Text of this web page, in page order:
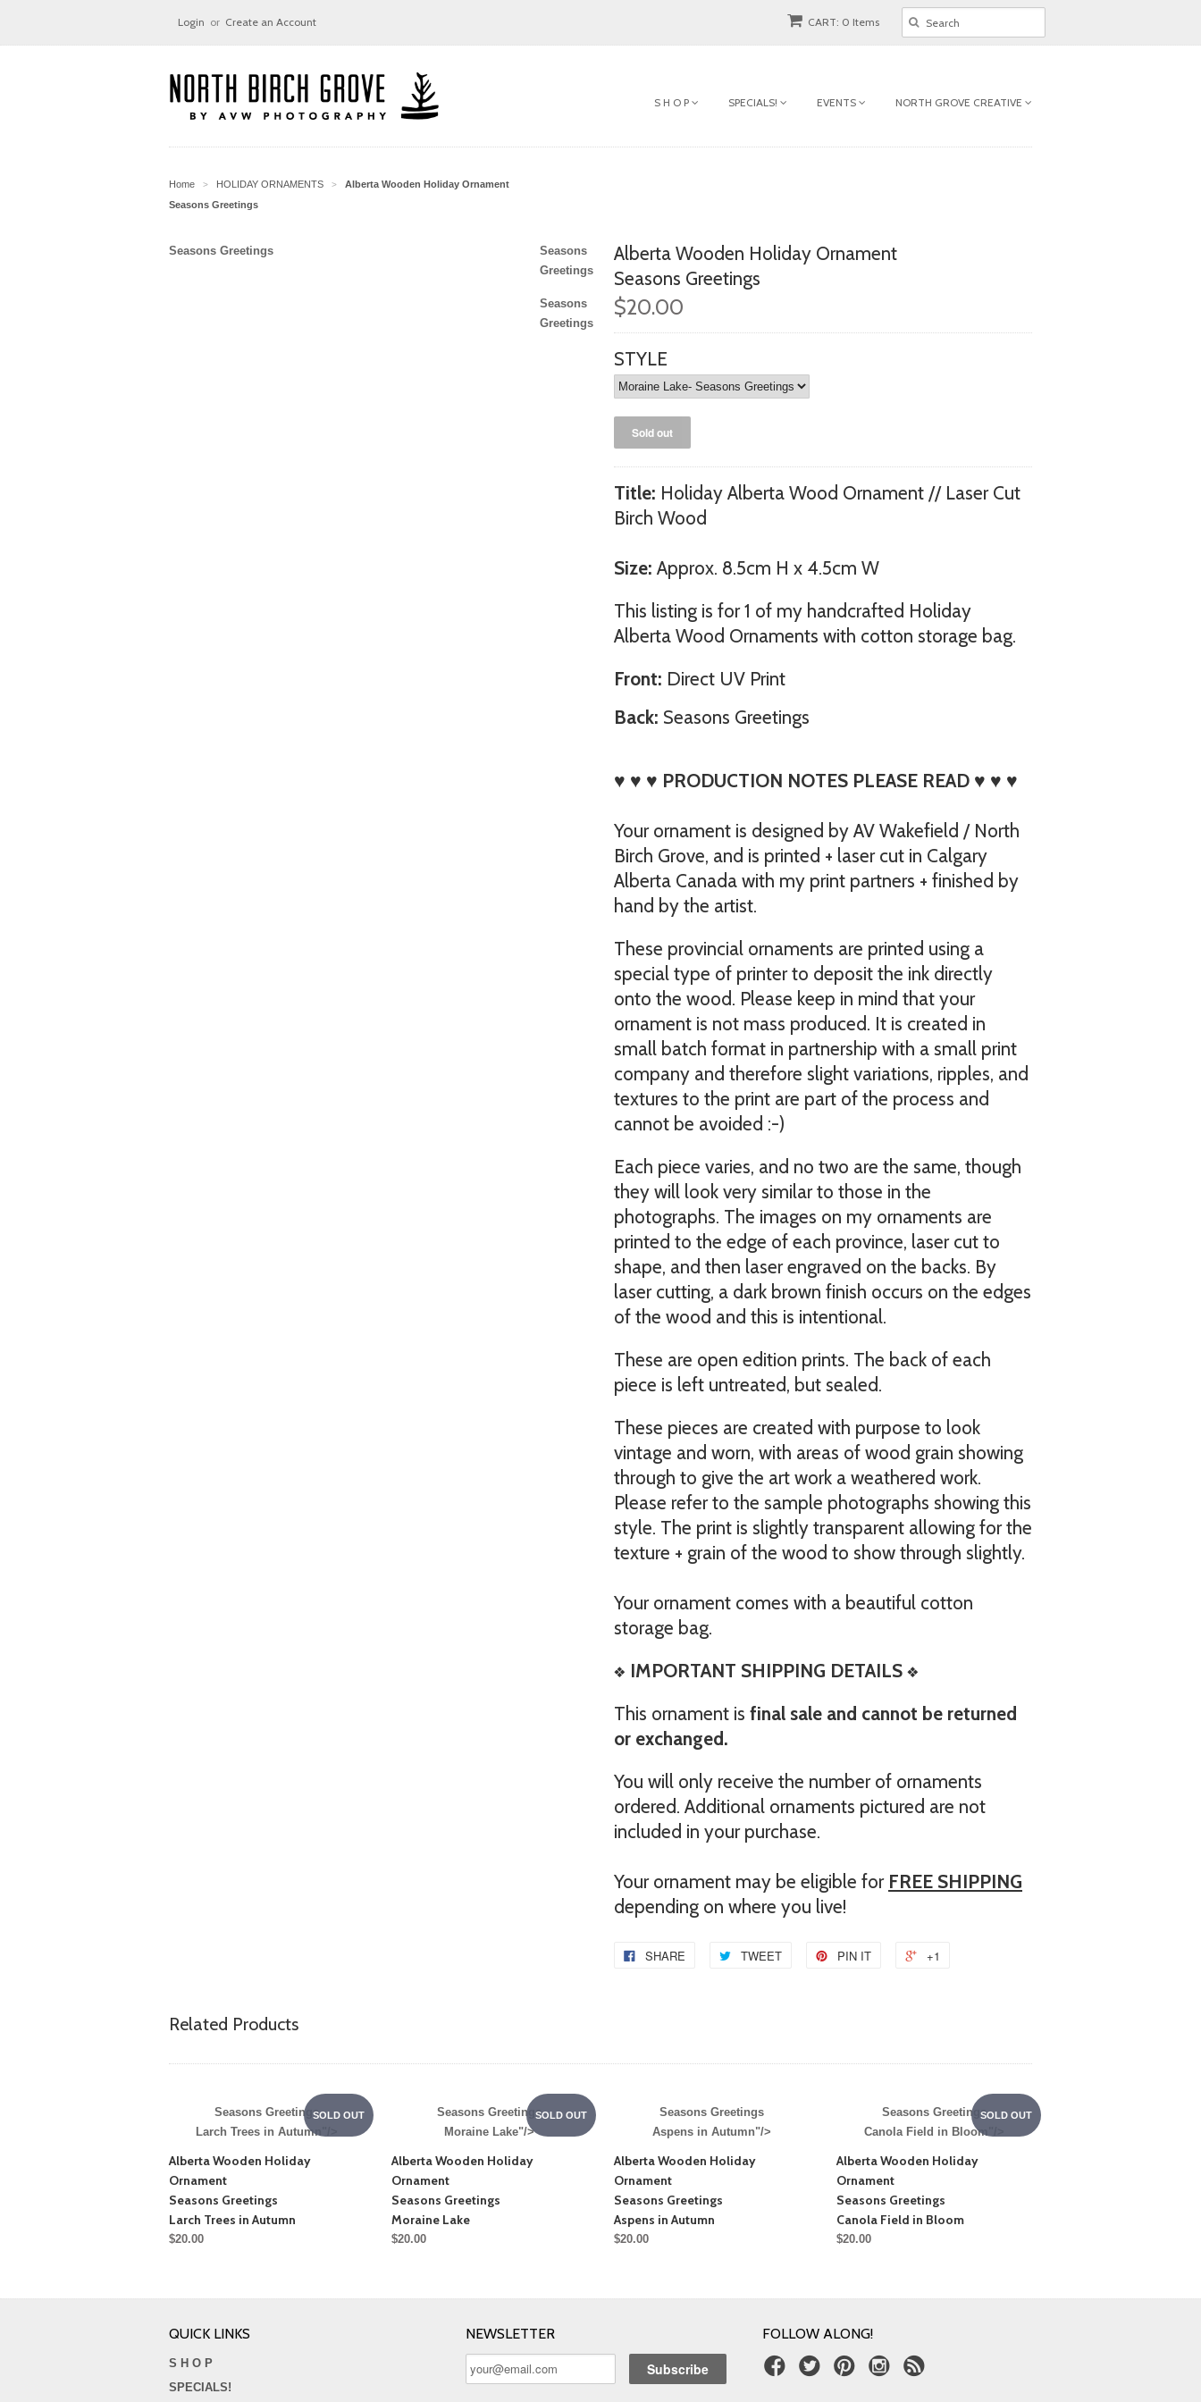
CART: 0 Items
Login or Create an Account
S H O P SPECIALS! EVENTS NORTH GROVE CREATIVE
Home > HOLIDAY ORNAMENTS >
Alberta Wooden Holiday Ornament
Seasons Greetings
Seasons Greetings
Seasons
Greetings
Seasons
Greetings
Alberta Wooden Holiday Ornament
Seasons Greetings
$20.00
STYLE
Title: Holiday Alberta Wood Ornament // Laser Cut
Birch Wood
Size: Approx. 8.5cm H x 4.5cm W
This listing is for 1 of my handcrafted Holiday
Alberta Wood Ornaments with cotton storage bag.
Front: Direct UV Print
Back: Seasons Greetings
♥ ♥ ♥ PRODUCTION NOTES PLEASE READ ♥ ♥ ♥
Your ornament is designed by AV Wakefield / North
Birch Grove, and is printed + laser cut in Calgary
Alberta Canada with my print partners + finished by
hand by the artist.
These provincial ornaments are printed using a
special type of printer to deposit the ink directly
onto the wood. Please keep in mind that your
ornament is not mass produced. It is created in
small batch format in partnership with a small print
company and therefore slight variations, ripples, and
textures to the print are part of the process and
cannot be avoided :-)
Each piece varies, and no two are the same, though
they will look very similar to those in the
photographs. The images on my ornaments are
printed to the edge of each province, laser cut to
shape, and then laser engraved on the backs. By
laser cutting, a dark brown finish occurs on the edges
of the wood and this is intentional.
These are open edition prints. The back of each
piece is left untreated, but sealed.
These pieces are created with purpose to look
vintage and worn, with areas of wood grain showing
through to give the art work a weathered work.
Please refer to the sample photographs showing this
style. The print is slightly transparent allowing for the
texture + grain of the wood to show through slightly.
Your ornament comes with a beautiful cotton
storage bag.
❖ IMPORTANT SHIPPING DETAILS ❖
This ornament is final sale and cannot be returned
or exchanged.
You will only receive the number of ornaments
ordered. Additional ornaments pictured are not
included in your purchase.
Your ornament may be eligible for FREE SHIPPING
depending on where you live!
SHARE TWEET PIN IT +1
Related Products
SOLD OUT
Seasons Greetings
Larch Trees in Autumn"/>
Alberta Wooden Holiday
Ornament
Seasons Greetings
Larch Trees in Autumn
$20.00
SOLD OUT
Seasons Greetings
Moraine Lake"/>
Alberta Wooden Holiday
Ornament
Seasons Greetings
Moraine Lake
$20.00
Seasons Greetings
Aspens in Autumn"/>
Alberta Wooden Holiday
Ornament
Seasons Greetings
Aspens in Autumn
$20.00
SOLD OUT
Seasons Greetings
Canola Field in Bloom"/>
Alberta Wooden Holiday
Ornament
Seasons Greetings
Canola Field in Bloom
$20.00
QUICK LINKS
S H O P
SPECIALS!
NEWSLETTER FOLLOW ALONG!